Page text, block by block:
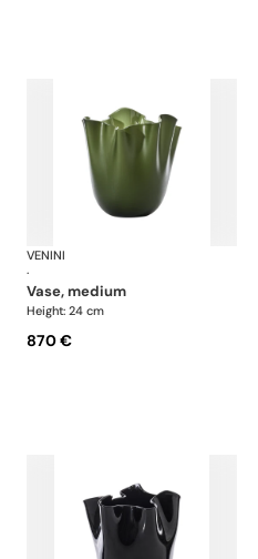
Fazzoletto
VENINI
·
vase, medium
Height: 24 cm
870 €